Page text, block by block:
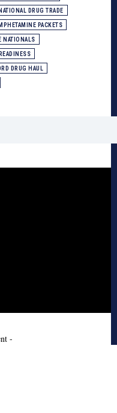
DRUG TRADE
PACKETS
NATIONALS
DRUG HAUL
-